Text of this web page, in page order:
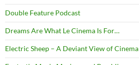
Double Feature Podcast
Dreams Are What Le Cinema Is For…
Electric Sheep – A Deviant View of Cinema